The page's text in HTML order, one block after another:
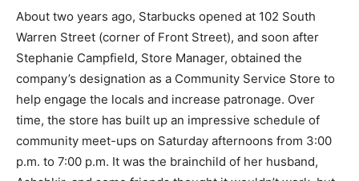
About two years ago, Starbucks opened at 102 South
Warren Street (corner of Front Street), and soon after
Stephanie Campfield, Store Manager, obtained the
company’s designation as a Community Service Store to
help engage the locals and increase patronage. Over
time, the store has built up an impressive schedule of
community meet-ups on Saturday afternoons from 3:00
p.m. to 7:00 p.m. It was the brainchild of her husband,